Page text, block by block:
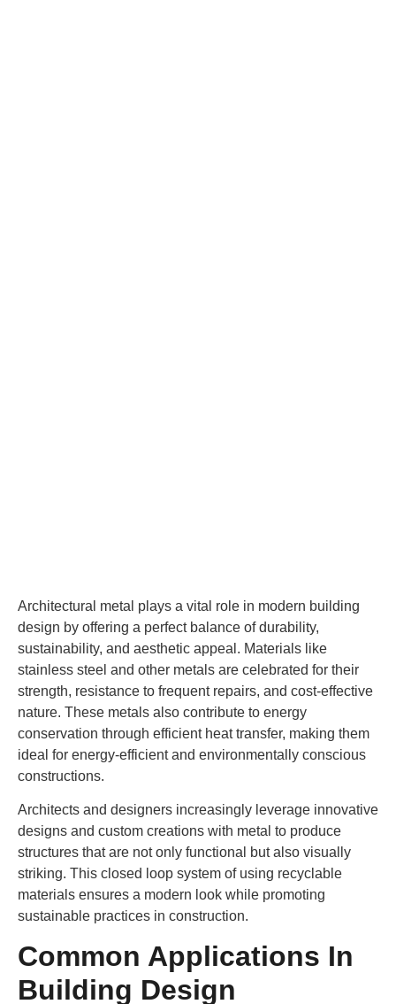
Architectural metal plays a vital role in modern building
design by offering a perfect balance of durability,
sustainability, and aesthetic appeal. Materials like
stainless steel and other metals are celebrated for their
strength, resistance to frequent repairs, and cost-effective
nature. These metals also contribute to energy
conservation through efficient heat transfer, making them
ideal for energy-efficient and environmentally conscious
constructions.
Architects and designers increasingly leverage innovative
designs and custom creations with metal to produce
structures that are not only functional but also visually
striking. This closed loop system of using recyclable
materials ensures a modern look while promoting
sustainable practices in construction.
Common Applications In
Building Design